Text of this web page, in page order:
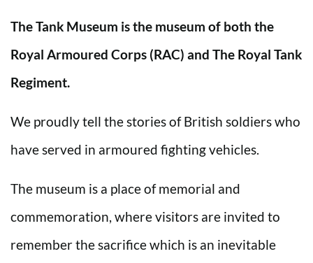
The Tank Museum is the museum of both the
Royal Armoured Corps (RAC) and The Royal Tank
Regiment.
We proudly tell the stories of British soldiers who
have served in armoured fighting vehicles.
The museum is a place of memorial and
commemoration, where visitors are invited to
remember the sacrifice which is an inevitable